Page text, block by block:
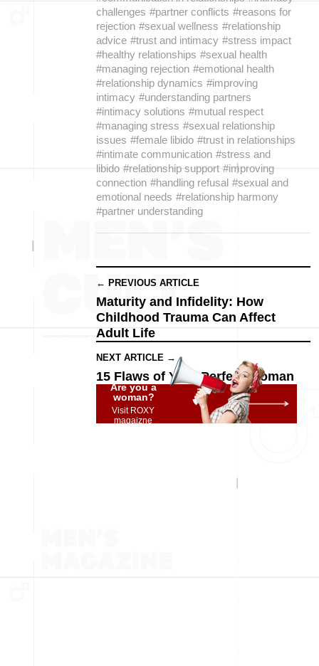
challenges #partner conflicts #reasons for
rejection #sexual wellness #relationship
advice #trust and intimacy #stress impact
#healthy relationships #sexual health
#managing rejection #emotional health
#relationship dynamics #improving
intimacy #understanding partners
#intimacy solutions #mutual respect
#managing stress #sexual relationship
issues #female libido #trust in relationships
#intimate communication #stress and
libido #relationship support #improving
connection #handling refusal #sexual and
emotional needs #relationship harmony
#partner understanding
← PREVIOUS ARTICLE
Maturity and Infidelity: How
Childhood Trauma Can Affect
Adult Life
NEXT ARTICLE →
15 Flaws of Your Perfect Woman
Are you a
woman?
Visit ROXY
magaizne